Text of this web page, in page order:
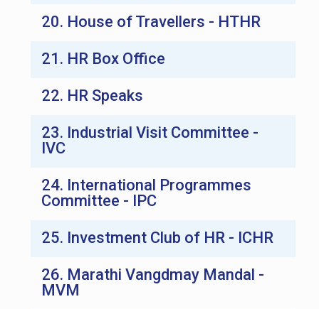
20. House of Travellers - HTHR
21. HR Box Office
22. HR Speaks
23. Industrial Visit Committee -
IVC
24. International Programmes
Committee - IPC
25. Investment Club of HR - ICHR
26. Marathi Vangdmay Mandal -
MVM